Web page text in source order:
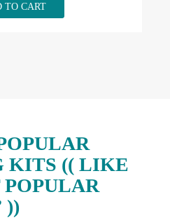
TO CART
KITS (( LIKE
POPULAR
))